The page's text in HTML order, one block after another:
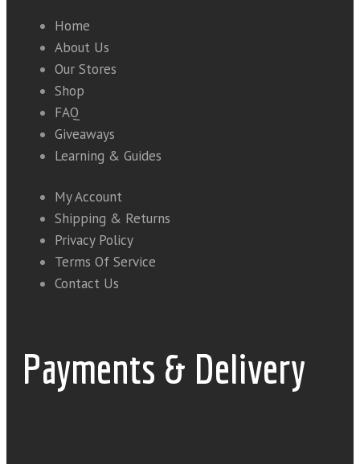
Home
About Us
Our Stores
Shop
FAQ
Giveaways
Learning & Guides
My Account
Shipping & Returns
Privacy Policy
Terms Of Service
Contact Us
Payments & Delivery